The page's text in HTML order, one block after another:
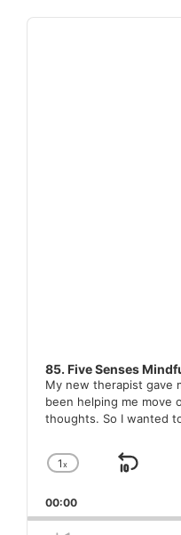
Audio
85. Five Senses
My new therapist gave
been helping me move
thoughts. So I wanted
Change
Rate
1x
Skip
00:00